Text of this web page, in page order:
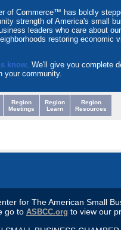
of Commerce™ has boldly
strength of America's small
leaders who care about
restoring economic
know. We'll give you complete
your community.
Region
Meetings
Region
Learn
Region
Resources
for The American Small
go to ASBCC.org to view our